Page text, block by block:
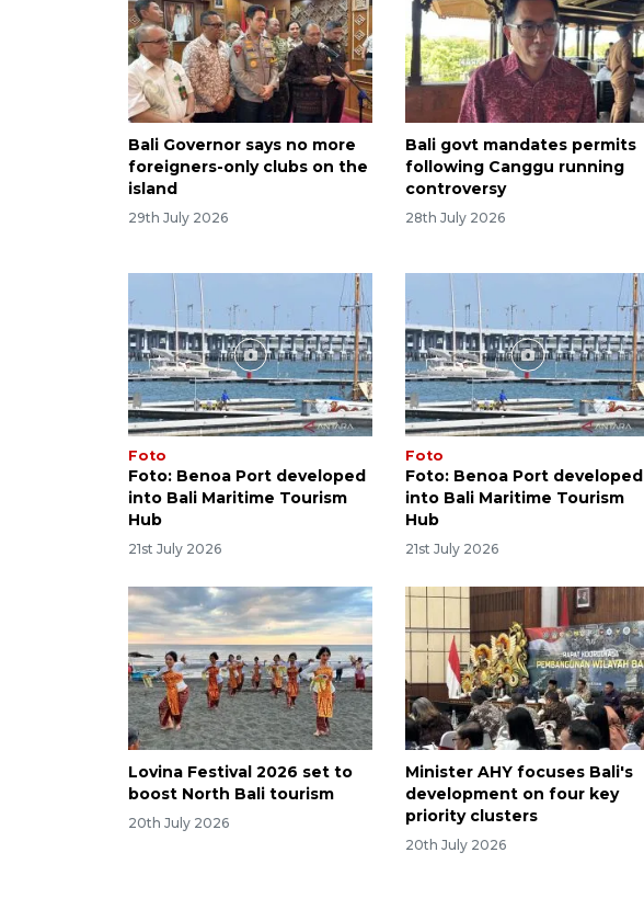
Bali Governor says no more
foreigners-only clubs on the
island
29th July 2026
Bali govt mandates permits
following Canggu running
controversy
28th July 2026
Foto
Foto: Benoa Port developed
into Bali Maritime Tourism
Hub
21st July 2026
Foto
Foto: Benoa Port developed
into Bali Maritime Tourism
Hub
21st July 2026
Lovina Festival 2026 set to
boost North Bali tourism
20th July 2026
Minister AHY focuses Bali's
development on four key
priority clusters
20th July 2026